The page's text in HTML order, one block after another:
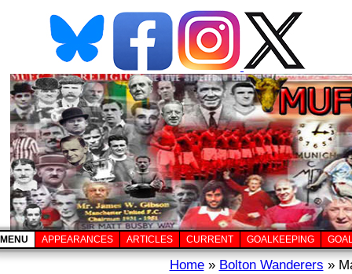
MENU APPEARANCES ARTICLES CURRENT GOALKEEPING
Home» Bolton Wanderers »